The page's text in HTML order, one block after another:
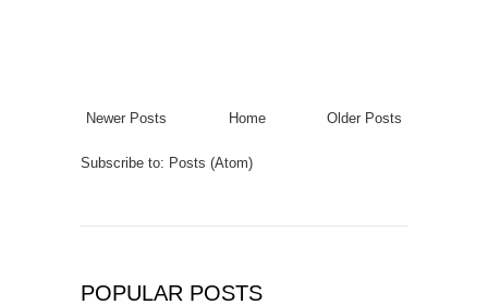
Newer Posts Older Posts
Home
Subscribe to: Posts (Atom)
POPULAR POSTS